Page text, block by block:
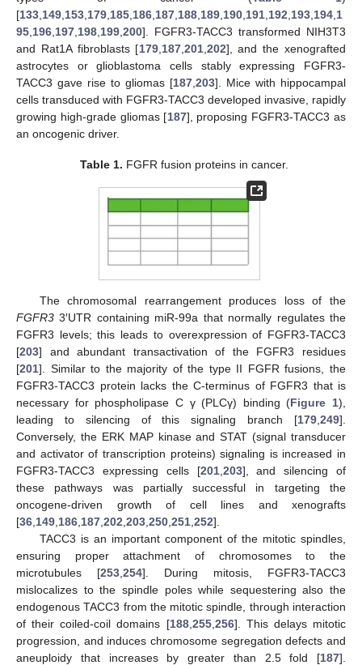
[133 149 153 179 185 186 187 188 189 190 191 192 193 194 1
95 196 197 198 199 200]. FGFR3-TACC3 transformed NIH3T3
and Rat1A fibroblasts [179, 187, 201, 202], and the xenografted
astrocytes or glioblastoma cells stably expressing FGFR3-
TACC3 gave rise to gliomas [187 203]. Mice with hippocampal
cells transduced with FGFR3-TACC3 developed invasive, rapidly
growing high-grade gliomas [187], proposing FGFR3-TACC3 as
an oncogenic driver.
Table 1. FGFR fusion proteins in cancer.
The chromosomal rearrangement produces loss of the
FGFR3 3′UTR containing miR-99a that normally regulates the
FGFR3 levels; this leads to overexpression of FGFR3-TACC3
[203] and abundant transactivation of the FGFR3 residues
[201]. Similar to the majority of the type II FGFR fusions, the
FGFR3-TACC3 protein lacks the C-terminus of FGFR3 that is
necessary for phospholipase C γ (PLCγ) binding (Figure 1),
leading to silencing of this signaling branch [179 249].
Conversely, the ERK MAP kinase and STAT (signal transducer
and activator of transcription proteins) signaling is increased in
FGFR3-TACC3 expressing cells [201, 203], and silencing of
these pathways was partially successful in targeting the
oncogene-driven growth of cell lines and xenografts
[36 149 186 187 202 203 250 251 252].
TACC3 is an important component of the mitotic spindles,
ensuring proper attachment of chromosomes to the
microtubules [253 254]. During mitosis, FGFR3-TACC3
mislocalizes to the spindle poles while sequestering also the
endogenous TACC3 from the mitotic spindle, through interaction
of their coiled-coil domains [188, 255, 256]. This delays mitotic
progression, and induces chromosome segregation defects and
aneuploidy that increases by greater than 2.5 fold [187].